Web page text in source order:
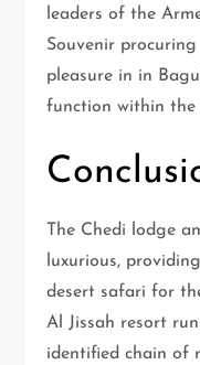
leaders of the
Souvenir
pleasure in in
function within the
The Chedi lodge
luxurious,
desert safari for
Al Jissah resort
identified chain of